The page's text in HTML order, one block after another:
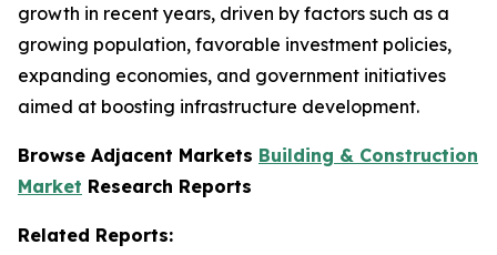
growth in recent years, driven by factors such as a
growing population, favorable investment policies,
expanding economies, and government initiatives
aimed at boosting infrastructure development.
Browse Adjacent Markets Building & Construction
Market Research Reports
Related Reports: